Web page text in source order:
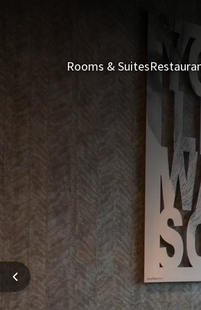
Rooms & Suites